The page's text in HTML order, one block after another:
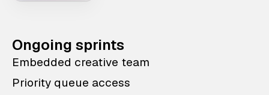
Ongoing sprints
Embedded creative team
Priority queue access